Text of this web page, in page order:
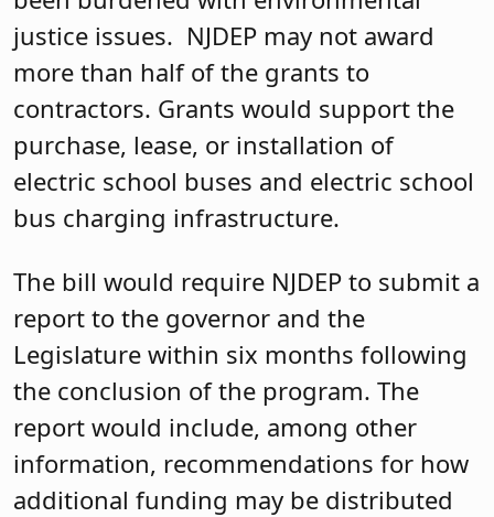
justice issues. NJDEP may not award
more than half of the grants to
contractors. Grants would support the
purchase, lease, or installation of
electric school buses and electric school
bus charging infrastructure.
The bill would require NJDEP to submit a
report to the governor and the
Legislature within six months following
the conclusion of the program. The
report would include, among other
information, recommendations for how
additional funding may be distributed